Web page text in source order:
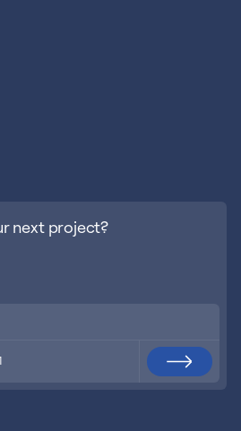
next project?